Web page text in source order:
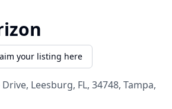
your listing here
Leesburg, FL, 34748, Tampa,